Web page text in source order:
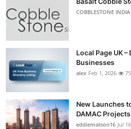
COBBLESTONE INDIA
Local Page UK
Businesses
alex Feb 1, 2026 75
New Launches
DAMAC
eddiematson16 Jul